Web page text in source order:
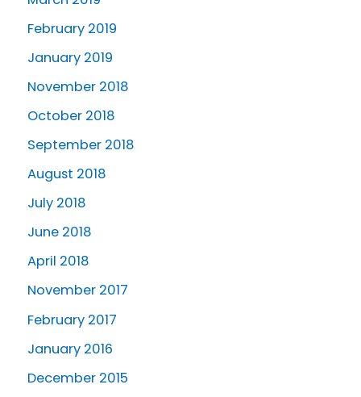
February 2019
January 2019
November 2018
October 2018
September 2018
August 2018
July 2018
June 2018
April 2018
November 2017
February 2017
January 2016
December 2015